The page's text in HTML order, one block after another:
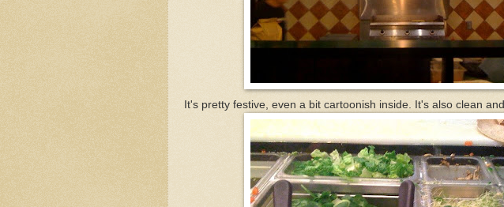
It's pretty festive, even a bit cartoonish inside. It's also clean